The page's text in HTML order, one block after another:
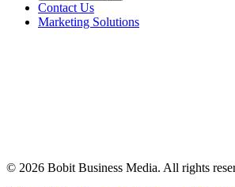
Contact Us
Marketing Solutions
© 2026 Bobit Business Media. All rights